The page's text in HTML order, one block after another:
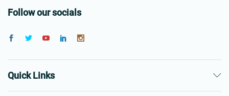
Follow our socials
Quick Links